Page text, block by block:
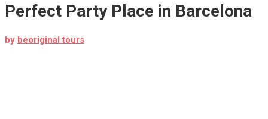
Perfect Party Place in Barcelona
by beoriginal tours